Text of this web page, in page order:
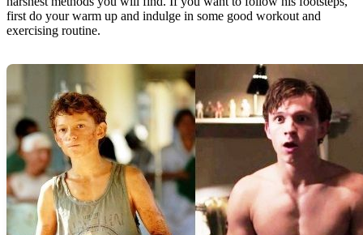
first do your warm up and indulge in some good workout and
exercising routine.